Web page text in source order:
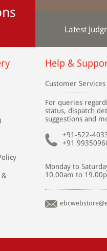
Latest
&
Help &
Customer Services
For queries
status, dispatch
suggestions and
+91-522-
+91
Monday to
10.00am to